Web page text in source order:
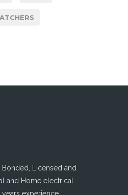
Bonded, Licensed and
and Home electrical